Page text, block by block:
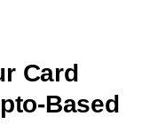
Card
Based